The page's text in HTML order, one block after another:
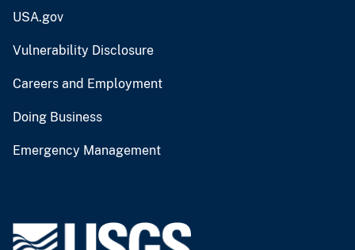
USA.gov
Vulnerability Disclosure
Careers and Employment
Doing Business
Emergency Management